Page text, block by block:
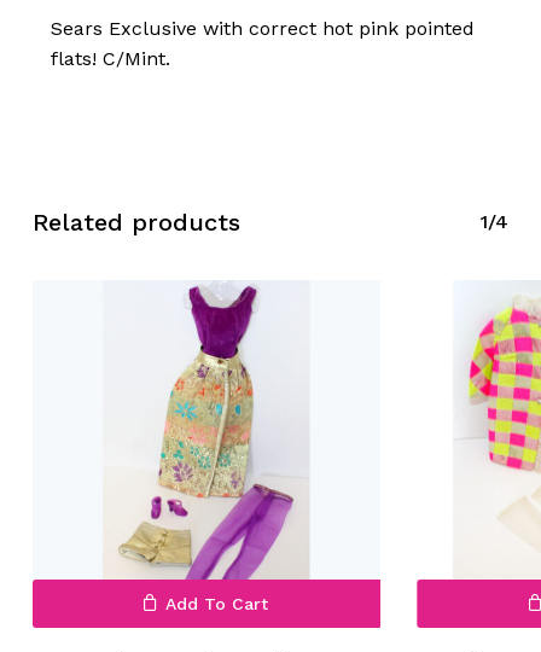
Sears Exclusive with correct hot pink pointed
flats! C/Mint.
Related products 1/4
Add To Cart